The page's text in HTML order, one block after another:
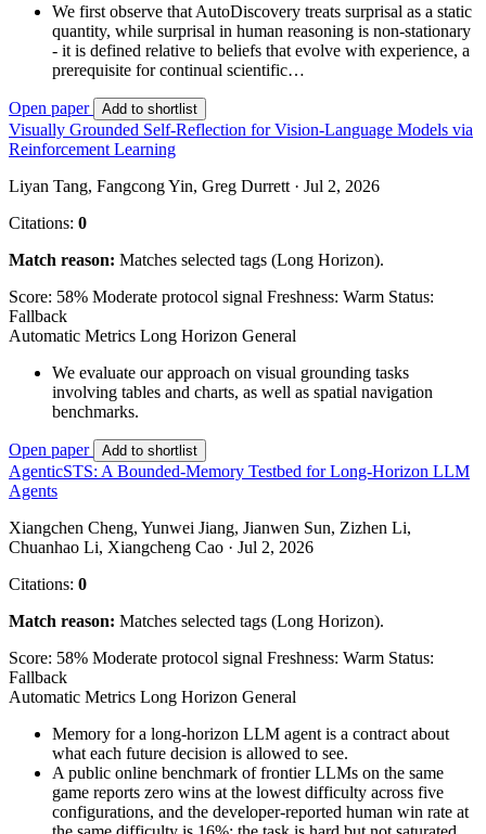
We first observe that AutoDiscovery treats surprisal as a static
quantity, while surprisal in human reasoning is non-stationary
- it is defined relative to beliefs that evolve with experience, a
prerequisite for continual scientific…
Open paper Add to shortlist
Visually Grounded Self-Reflection for Vision-Language Models via
Reinforcement Learning
Liyan Tang, Fangcong Yin, Greg Durrett · Jul 2, 2026
Citations: 0
Match reason: Matches selected tags (Long Horizon).
Score: 58% Moderate protocol signal Freshness: Warm Status:
Fallback
Automatic Metrics Long Horizon General
We evaluate our approach on visual grounding tasks
involving tables and charts, as well as spatial navigation
benchmarks.
Open paper Add to shortlist
AgenticSTS: A Bounded-Memory Testbed for Long-Horizon LLM
Agents
Xiangchen Cheng, Yunwei Jiang, Jianwen Sun, Zizhen Li,
Chuanhao Li, Xiangcheng Cao · Jul 2, 2026
Citations: 0
Match reason: Matches selected tags (Long Horizon).
Score: 58% Moderate protocol signal Freshness: Warm Status:
Fallback
Automatic Metrics Long Horizon General
Memory for a long-horizon LLM agent is a contract about
what each future decision is allowed to see.
A public online benchmark of frontier LLMs on the same
game reports zero wins at the lowest difficulty across five
configurations, and the developer-reported human win rate at